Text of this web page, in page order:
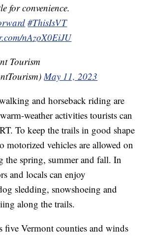
for convenience.
#ThisIsVT
nAzoX0EiJU
Tourism
May 11, 2023
and horseback riding are
weather activities tourists can
To keep the trails in good shape
motorized vehicles are allowed on
the spring, summer and fall. In
and locals can enjoy
sledding, snowshoeing and
along the trails.
five Vermont counties and winds